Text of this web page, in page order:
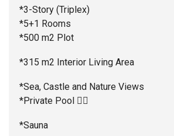
*3-Story (Triplex)
*5+1 Rooms
*500 m2 Plot
*315 m2 Interior Living Area
*Sea, Castle and Nature Views
*Private Pool 🏊‍♂️
*Sauna